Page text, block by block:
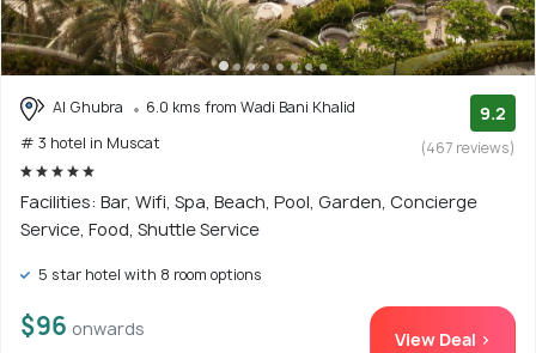
Al Ghubra
6.0 kms from Wadi Bani Khalid
# 3 hotel in Muscat
9.2
(467 reviews)
Facilities: Bar, Wifi, Spa, Beach, Pool, Garden, Concierge
Service, Food, Shuttle Service
5 star hotel with 8 room options
$96 onwards View Deal >